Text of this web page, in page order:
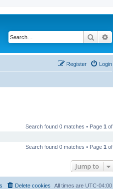
Search
Login
Register
Search found 0 matches • Page 1 of
Search found 0 matches • Page 1 of
Jump to
All times are UTC-04:00
Delete cookies